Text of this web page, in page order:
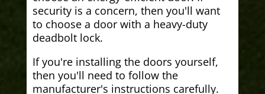
security is a concern, then you'll want
to choose a door with a heavy-duty
deadbolt lock.
If you're installing the doors yourself,
then you'll need to follow the
manufacturer's instructions carefully.